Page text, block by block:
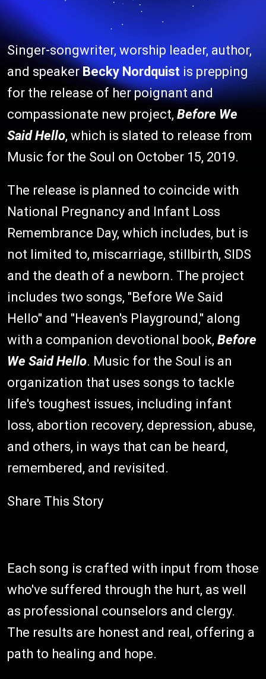
Singer-songwriter, worship leader, author,
and speakerBecky Nordquist is prepping
for the release of her poignant and
compassionate new project, Before We
Said Hello, which is slated to release from
Music for the Soul on October 15, 2019.
The release is planned to coincide with
National Pregnancy and Infant Loss
Remembrance Day, which includes, but is
not limited to, miscarriage, stillbirth, SIDS
and the death of a newborn. The project
includes two songs, "Before We Said
Hello" and "Heaven's Playground," along
with a companion devotional book, Before
We Said Hello. Music for the Soul is an
organization that uses songs to tackle
life's toughest issues, including infant
loss, abortion recovery, depression, abuse,
and others, in ways that can be heard,
remembered, and revisited.
Share This Story
Each song is crafted with input from those
who've suffered through the hurt, as well
as professional counselors and clergy.
The results are honest and real, offering a
path to healing and hope.